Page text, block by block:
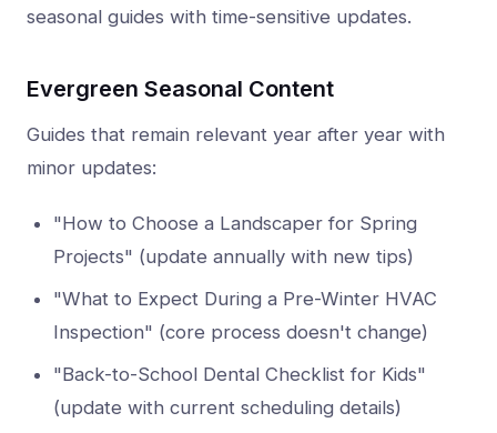
seasonal guides with time-sensitive updates.
Evergreen Seasonal Content
Guides that remain relevant year after year with
minor updates:
"How to Choose a Landscaper for Spring
Projects" (update annually with new tips)
"What to Expect During a Pre-Winter HVAC
Inspection" (core process doesn't change)
"Back-to-School Dental Checklist for Kids"
(update with current scheduling details)